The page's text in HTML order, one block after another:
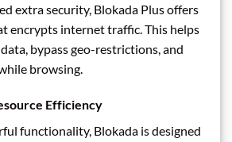
extra security, Blokada Plus offers
encrypts internet traffic. This helps
bypass geo-restrictions, and
browsing.
Efficiency
functionality, Blokada is designed